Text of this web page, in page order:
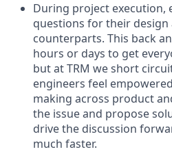
During project execution,
questions for their
counterparts. This back
hours or days to get
but at TRM we short
engineers feel
making across product
the issue and propose
drive the discussion
much faster.